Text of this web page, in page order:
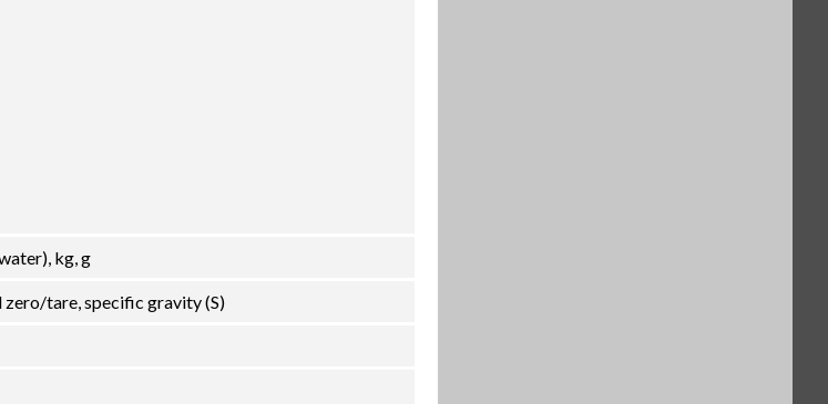
kg, g
zero/tare, specific gravity (S)